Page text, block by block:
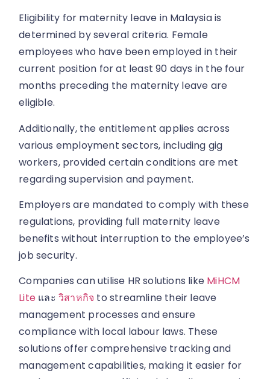
Eligibility for maternity leave in Malaysia is
determined by several criteria. Female
employees who have been employed in their
current position for at least 90 days in the four
months preceding the maternity leave are
eligible.
Additionally, the entitlement applies across
various employment sectors, including gig
workers, provided certain conditions are met
regarding supervision and payment.
Employers are mandated to comply with these
regulations, providing full maternity leave
benefits without interruption to the employee’s
job security.
Companies can utilise HR solutions like MiHCM
Lite และวิสาหกิจ to streamline their leave
management processes and ensure
compliance with local labour laws. These
solutions offer comprehensive tracking and
management capabilities, making it easier for